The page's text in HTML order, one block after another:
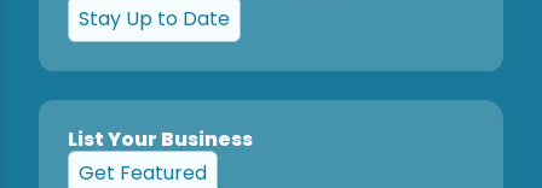
Stay Up to Date
List Your Business
Get Featured